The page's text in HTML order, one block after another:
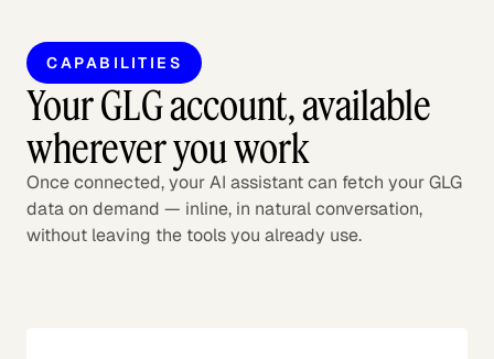
CAPABILITIES
Your GLG account, available
wherever you work
Once connected, your AI assistant can fetch your GLG
data on demand — inline, in natural conversation,
without leaving the tools you already use.